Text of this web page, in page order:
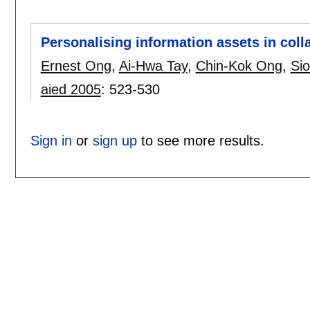
Personalising information assets in
Ernest Ong, Ai-Hwa Tay, Chin-Kok Ong,
aied 2005: 523-530
Sign in or sign upto see more results.